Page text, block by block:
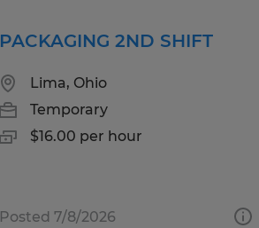
PACKAGING 2ND SHIFT
Lima, Ohio
Temporary
$16.00 per hour
Posted 7/8/2026